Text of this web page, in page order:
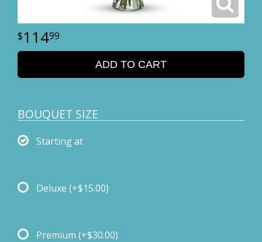
11499
ADD TO CART
BOUQUET SIZE
Starting at
Deluxe (+$15.00)
Premium (+$30.00)